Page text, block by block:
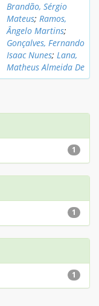
Brandão, Sérgio
Mateus; Ramos,
Ângelo Martins;
Gonçalves, Fernando
Isaac Nunes; Lana,
Matheus Almeida De
1
1
1